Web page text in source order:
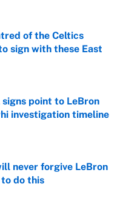
of the Celtics
sign with these East
Date
point to LeBron
investigation timeline
Date
never forgive LeBron
do this
Date